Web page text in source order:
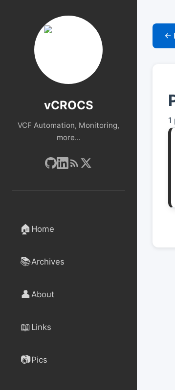
vCROCS
VCF Automation, Monitoring,
more...
🏠 Home
📚Archives
👤 About
📖 Links
📷Pics
←
1